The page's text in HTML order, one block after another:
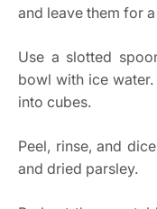
and leave them for
Use a slotted
bowl with ice
into cubes.
Peel, rinse, and
and dried parsley.